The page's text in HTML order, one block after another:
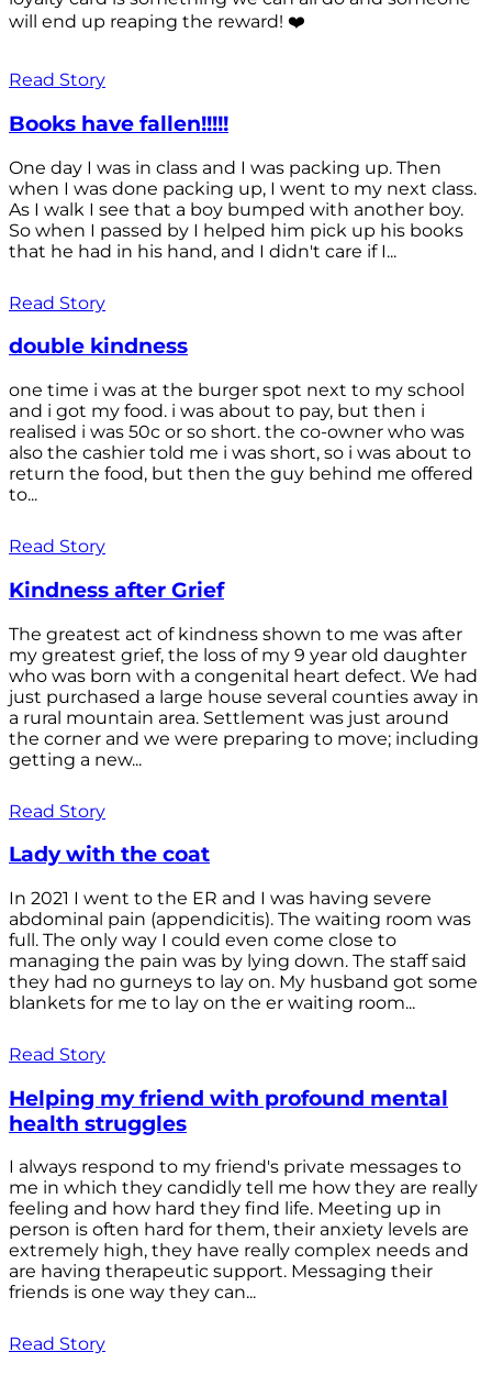
will end up reaping the reward! ❤️
Read Story
Books have fallen!!!!!
One day I was in class and I was packing up. Then
when I was done packing up, I went to my next class.
As I walk I see that a boy bumped with another boy.
So when I passed by I helped him pick up his books
that he had in his hand, and I didn't care if I...
Read Story
double kindness
one time i was at the burger spot next to my school
and i got my food. i was about to pay, but then i
realised i was 50c or so short. the co-owner who was
also the cashier told me i was short, so i was about to
return the food, but then the guy behind me offered
to...
Read Story
Kindness after Grief
The greatest act of kindness shown to me was after
my greatest grief, the loss of my 9 year old daughter
who was born with a congenital heart defect. We had
just purchased a large house several counties away in
a rural mountain area. Settlement was just around
the corner and we were preparing to move; including
getting a new...
Read Story
Lady with the coat
In 2021 I went to the ER and I was having severe
abdominal pain (appendicitis). The waiting room was
full. The only way I could even come close to
managing the pain was by lying down. The staff said
they had no gurneys to lay on. My husband got some
blankets for me to lay on the er waiting room...
Read Story
Helping my friend with profound mental
health struggles
I always respond to my friend's private messages to
me in which they candidly tell me how they are really
feeling and how hard they find life. Meeting up in
person is often hard for them, their anxiety levels are
extremely high, they have really complex needs and
are having therapeutic support. Messaging their
friends is one way they can...
Read Story